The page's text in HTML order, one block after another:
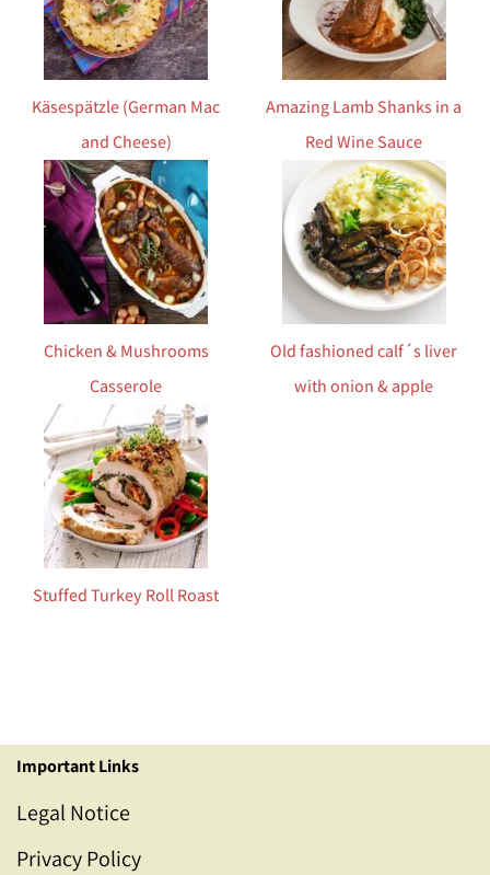
Käsespätzle (German Mac
and Cheese)
Amazing Lamb Shanks in a
Red Wine Sauce
Chicken & Mushrooms
Casserole
Old fashioned calf´s liver
with onion & apple
Stuffed Turkey Roll Roast
Important Links
Legal Notice
Privacy Policy